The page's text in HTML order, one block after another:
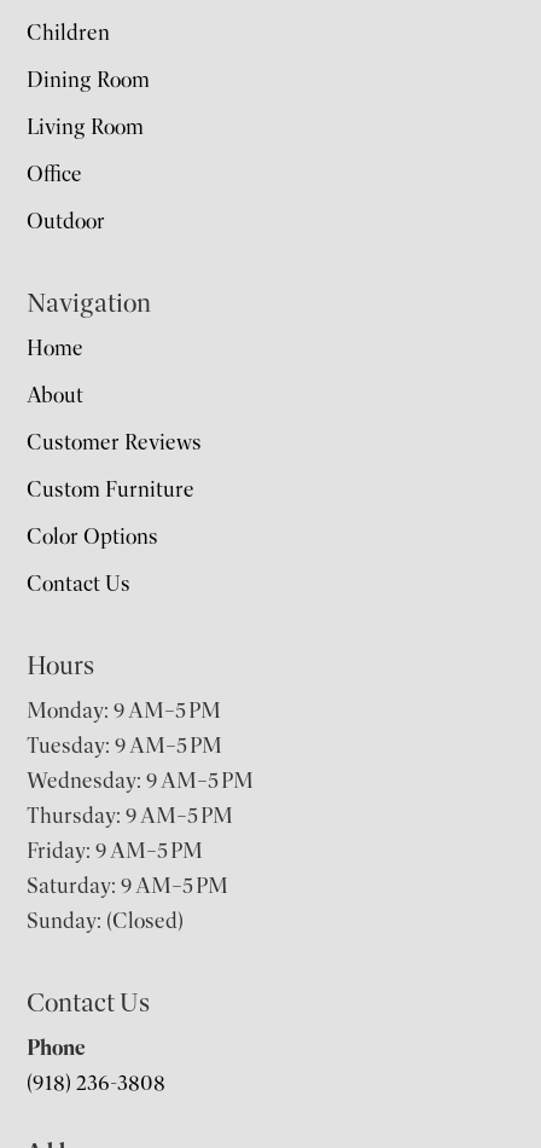
Children
Dining Room
Living Room
Office
Outdoor
Navigation
Home
About
Customer Reviews
Custom Furniture
Color Options
Contact Us
Hours
Monday: 9 AM–5 PM
Tuesday: 9 AM–5 PM
Wednesday: 9 AM–5 PM
Thursday: 9 AM–5 PM
Friday: 9 AM–5 PM
Saturday: 9 AM–5 PM
Sunday: (Closed)
Contact Us
Phone
(918) 236-3808